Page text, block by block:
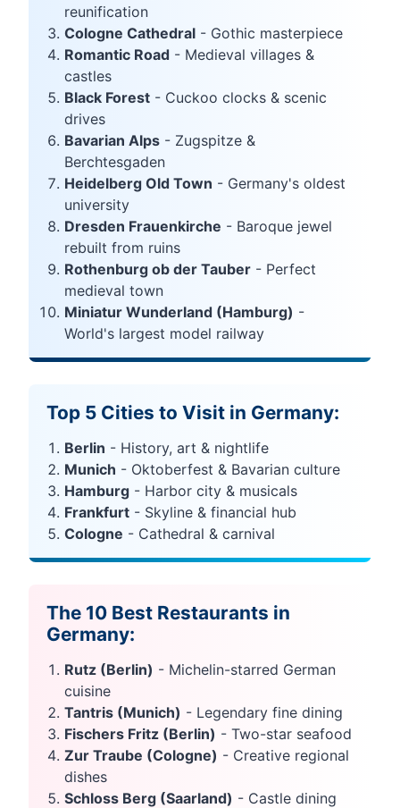
reunification
Cologne Cathedral - Gothic masterpiece
Romantic Road - Medieval villages &
castles
Black Forest - Cuckoo clocks & scenic
drives
Bavarian Alps - Zugspitze &
Berchtesgaden
Heidelberg Old Town - Germany's oldest
university
Dresden Frauenkirche - Baroque jewel
rebuilt from ruins
Rothenburg ob der Tauber - Perfect
medieval town
Miniatur Wunderland (Hamburg) -
World's largest model railway
Top 5 Cities to Visit in Germany:
Berlin - History, art & nightlife
Munich - Oktoberfest & Bavarian culture
Hamburg - Harbor city & musicals
Frankfurt - Skyline & financial hub
Cologne - Cathedral & carnival
The 10 Best Restaurants in
Germany:
Rutz (Berlin) - Michelin-starred German
cuisine
Tantris (Munich) - Legendary fine dining
Fischers Fritz (Berlin) - Two-star seafood
Zur Traube (Cologne) - Creative regional
dishes
Schloss Berg (Saarland) - Castle dining